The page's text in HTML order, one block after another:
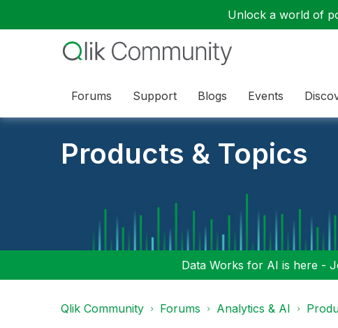
Unlock a world of
Forums Support Blogs Events
Products & Topics
Data Works for AI is here -
Qlik Community Forums Analytics & AI